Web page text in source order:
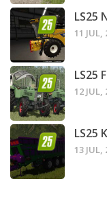
LS25
11 JUL,
LS25
12 JUL,
LS25
13 JUL,